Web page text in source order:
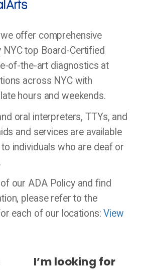
offer comprehensive
NYC top Board-Certified
of-the-art diagnostics at
across NYC with
hours and weekends.
oral interpreters, TTYs, and
and services are available
to individuals who are deaf or
our ADA Policy and find
please refer to the
each of our locations:View
I’m looking for